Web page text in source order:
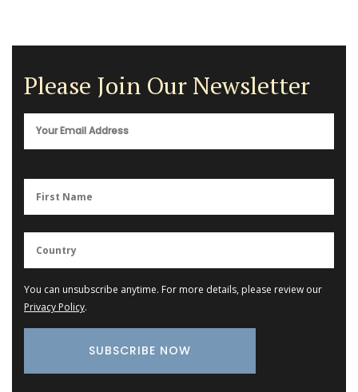
Please Join Our Newsletter
You can unsubscribe anytime. For more details, please review our
Privacy Policy.